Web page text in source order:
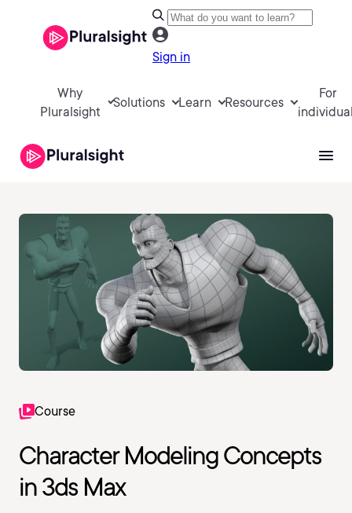
Sign in
Why
Pluralsight
Solutions Learn Resources
For
Course
Character Modeling Concepts
in 3ds Max